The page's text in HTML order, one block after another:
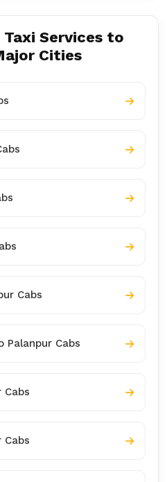
Services to
Cities
Cabs
Palanpur Cabs
Cabs
Cabs